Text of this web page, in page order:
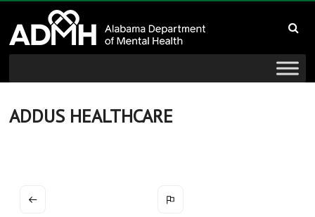
content
Alabama
Department
of
Mental
ADDUS HEALTHCARE